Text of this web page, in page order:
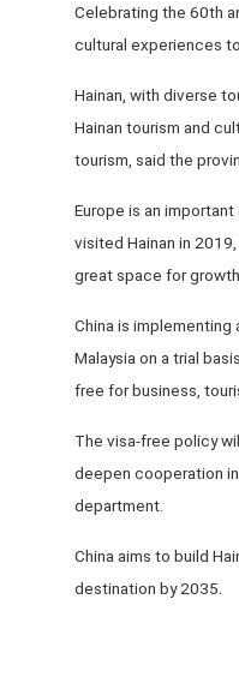
Celebrating the 60th
cultural experiences
Hainan, with diverse
Hainan tourism and
tourism, said the
Europe is an
visited Hainan in
great space for growth.
China is implementing
Malaysia on a trial
free for business,
The visa-free policy
deepen cooperation
department.
China aims to build
destination by 2035.